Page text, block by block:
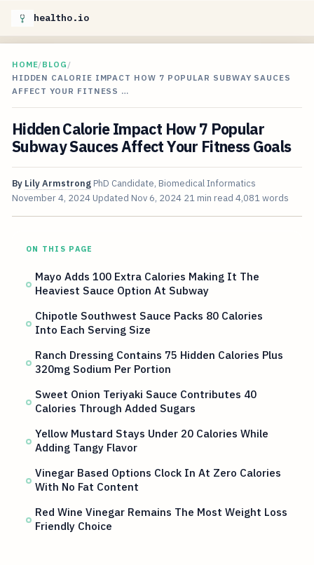
healtho.io
HOME/BLOG /
HIDDEN CALORIE IMPACT HOW 7 POPULAR SUBWAY SAUCES
AFFECT YOUR FITNESS …
Hidden Calorie Impact How 7 Popular
Subway Sauces Affect Your Fitness Goals
By Lily Armstrong PhD Candidate, Biomedical Informatics
November 4, 2024 Updated Nov 6, 2024 21 min read 4,081 words
ON THIS PAGE
Mayo Adds 100 Extra Calories Making It The
Heaviest Sauce Option At Subway
Chipotle Southwest Sauce Packs 80 Calories
Into Each Serving Size
Ranch Dressing Contains 75 Hidden Calories Plus
320mg Sodium Per Portion
Sweet Onion Teriyaki Sauce Contributes 40
Calories Through Added Sugars
Yellow Mustard Stays Under 20 Calories While
Adding Tangy Flavor
Vinegar Based Options Clock In At Zero Calories
With No Fat Content
Red Wine Vinegar Remains The Most Weight Loss
Friendly Choice